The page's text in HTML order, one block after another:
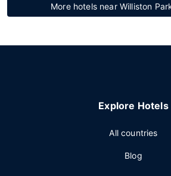
More hotels near Williston
Explore Hotels
All countries
Blog